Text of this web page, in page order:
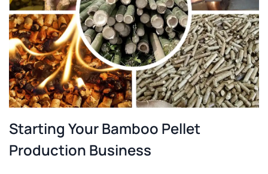
Starting Your Bamboo Pellet
Production Business